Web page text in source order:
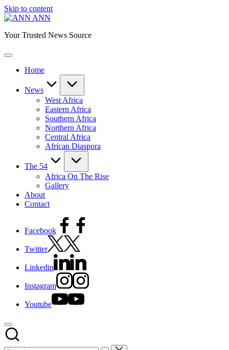
Skip to content
ANN
Your Trusted News Source
Home
News
West Africa
Eastern Africa
Southern Africa
Northern Africa
Central Africa
African Diaspora
The 54
Africa On The Rise
Gallery
About
Contact
Facebook
Twitter
Linkedin
Instagram
Youtube